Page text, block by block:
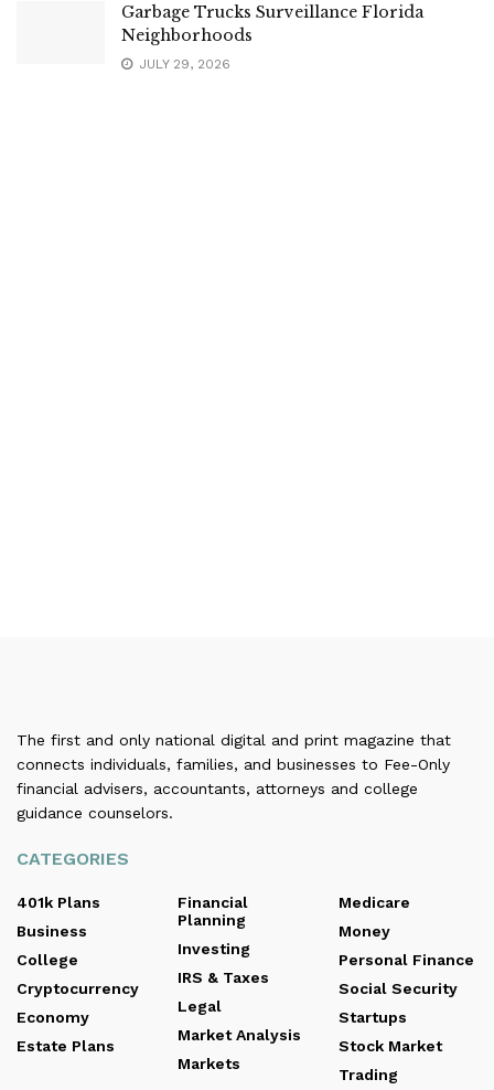
Garbage Trucks Surveillance Florida
Neighborhoods
JULY 29, 2026
The first and only national digital and print magazine that
connects individuals, families, and businesses to Fee-Only
financial advisers, accountants, attorneys and college
guidance counselors.
CATEGORIES
401k Plans
Business
College
Cryptocurrency
Economy
Estate Plans
Financial
Planning
Investing
IRS & Taxes
Legal
Market Analysis
Markets
Medicare
Money
Personal Finance
Social Security
Startups
Stock Market
Trading